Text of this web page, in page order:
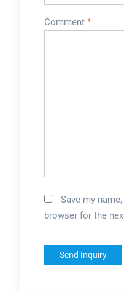
Comment *
Save my
browser for the